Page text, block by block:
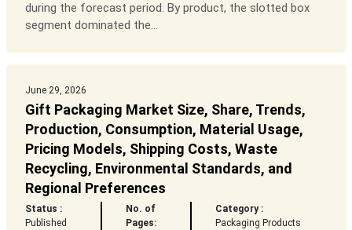
during the forecast period. By product, the slotted box
segment dominated the...
June 29, 2026
Gift Packaging Market Size, Share, Trends,
Production, Consumption, Material Usage,
Pricing Models, Shipping Costs, Waste
Recycling, Environmental Standards, and
Regional Preferences
Status :
Published
No. of
Pages:
Category :
Packaging Products